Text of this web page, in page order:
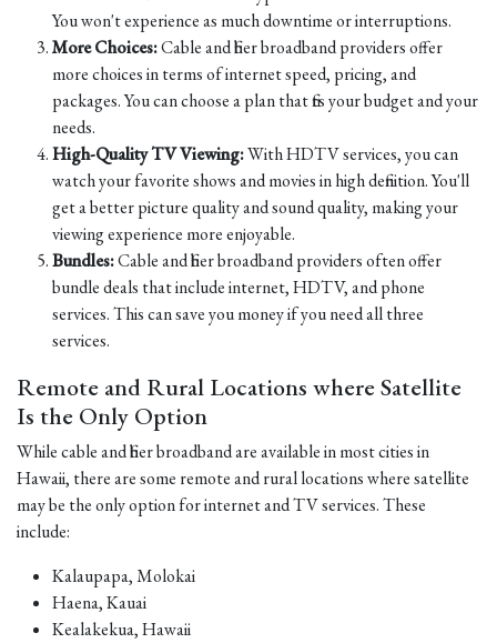
You won't experience as much downtime or interruptions.
More Choices:Cable and fiber broadband providers offer
more choices in terms of internet speed, pricing, and
packages. You can choose a plan that fits your budget and your
needs.
High-Quality TV Viewing:With HDTV services, you can
watch your favorite shows and movies in high definition. You'll
get a better picture quality and sound quality, making your
viewing experience more enjoyable.
Bundles:Cable and fiber broadband providers often offer
bundle deals that include internet, HDTV, and phone
services. This can save you money if you need all three
services.
Remote and Rural Locations where Satellite
Is the Only Option
While cable and fiber broadband are available in most cities in
Hawaii, there are some remote and rural locations where satellite
may be the only option for internet and TV services. These
include:
Kalaupapa, Molokai
Haena, Kauai
Kealakekua, Hawaii